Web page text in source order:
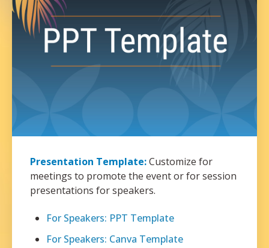
Presentation Template:Customize for
meetings to promote the event or for session
presentations for speakers.
For Speakers: PPT Template
For Speakers: Canva Template